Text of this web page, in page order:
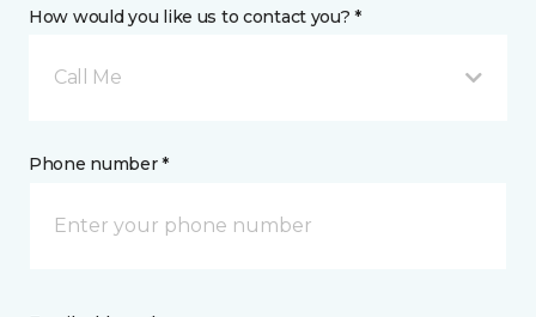
How would you like us to contact you? *
Call Me
Phone number *